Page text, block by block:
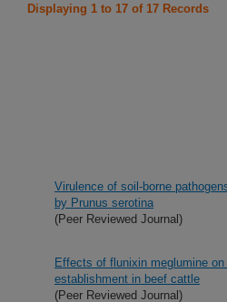
Displaying 1 to 17 of 17 Records
Virulence of soil-borne
by Prunus serotina
(Peer Reviewed Journal)
Effects of flunixin meglumine on
establishment in beef cattle
(Peer Reviewed Journal)